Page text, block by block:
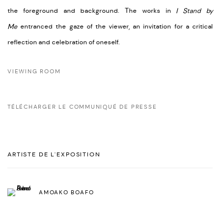
the foreground and background. The works in I Stand by
Me entranced the gaze of the viewer, an invitation for a critical
reflection and celebration of oneself.
VIEWING ROOM
TÉLÉCHARGER LE COMMUNIQUÉ DE PRESSE
ARTISTE DE L'EXPOSITION
AMOAKO BOAFO